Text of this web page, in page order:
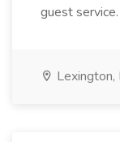
guest
Lexington,